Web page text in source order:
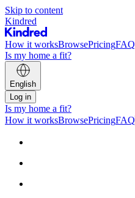
Skip to content
Kindred
How it worksBrowsePricingFAQ
Is my home a fit?
English
Log in
Is my home a fit?
How it worksBrowsePricingFAQ